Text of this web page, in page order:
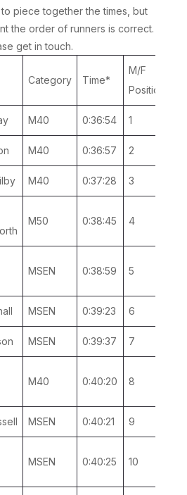
piece together the times, but
the order of runners is correct.
get in touch.
Category Time*
M/F
Position
M40 0:36:54 1
M40 0:36:57 2
M40 0:37:28 3
M50 0:38:45 4
MSEN 0:38:59 5
MSEN 0:39:23 6
MSEN 0:39:37 7
M40 0:40:20 8
MSEN 0:40:21 9
MSEN 0:40:25 10